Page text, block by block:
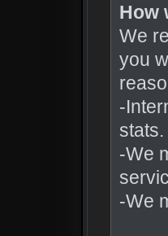
How
We
you
-
stats.
-We
-We